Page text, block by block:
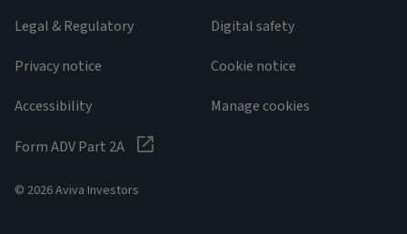
Legal & Regulatory
Privacy notice
Accessibility
Form ADV Part 2A
Digital safety
Cookie notice
Manage cookies
© 2026 Aviva Investors